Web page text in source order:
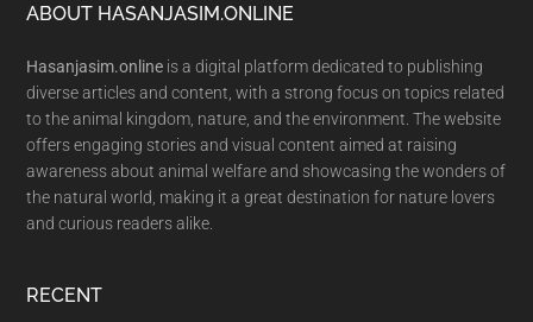
Footer
ABOUT HASANJASIM.ONLINE
Hasanjasim.online is a digital platform dedicated to publishing
diverse articles and content, with a strong focus on topics related
to the animal kingdom, nature, and the environment. The website
offers engaging stories and visual content aimed at raising
awareness about animal welfare and showcasing the wonders of
the natural world, making it a great destination for nature lovers
and curious readers alike.
RECENT